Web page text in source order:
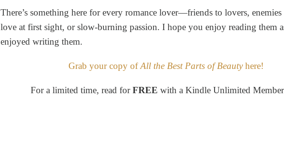
There’s something here for every romance lover—friends to lovers,
love at first sight, or slow-burning passion. I hope you enjoy reading them
enjoyed writing them.
Grab your copy ofAll the Best Parts of Beautyhere!
For a limited time, read forFREE with a Kindle Unlimited